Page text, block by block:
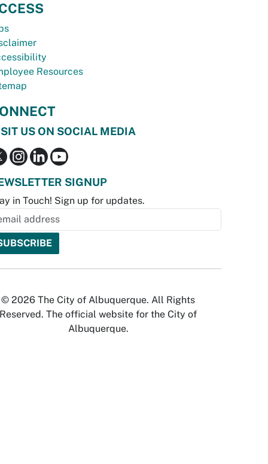
Resources
US ON SOCIAL MEDIA
SIGNUP
in Touch! Sign up for updates.
© 2026 The City of Albuquerque. All Rights
Reserved. The official website for the City of
Albuquerque.